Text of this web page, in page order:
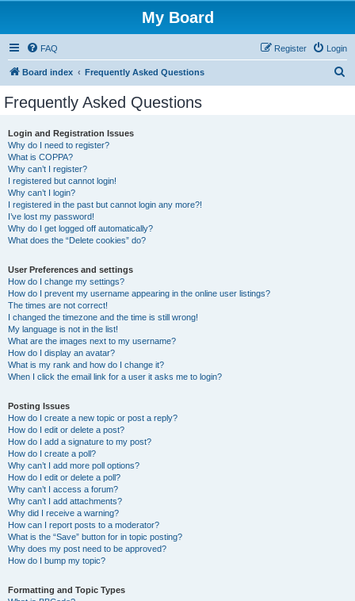
My Board
FAQ Login
Register
Board index Frequently Asked Questions
Frequently Asked Questions
Login and Registration Issues
Why do I need to register?
What is COPPA?
Why can’t I register?
I registered but cannot login!
Why can’t I login?
I registered in the past but cannot login any more?!
I’ve lost my password!
Why do I get logged off automatically?
What does the “Delete cookies” do?
User Preferences and settings
How do I change my settings?
How do I prevent my username appearing in the online user listings?
The times are not correct!
I changed the timezone and the time is still wrong!
My language is not in the list!
What are the images next to my username?
How do I display an avatar?
What is my rank and how do I change it?
When I click the email link for a user it asks me to login?
Posting Issues
How do I create a new topic or post a reply?
How do I edit or delete a post?
How do I add a signature to my post?
How do I create a poll?
Why can’t I add more poll options?
How do I edit or delete a poll?
Why can’t I access a forum?
Why can’t I add attachments?
Why did I receive a warning?
How can I report posts to a moderator?
What is the “Save” button for in topic posting?
Why does my post need to be approved?
How do I bump my topic?
Formatting and Topic Types